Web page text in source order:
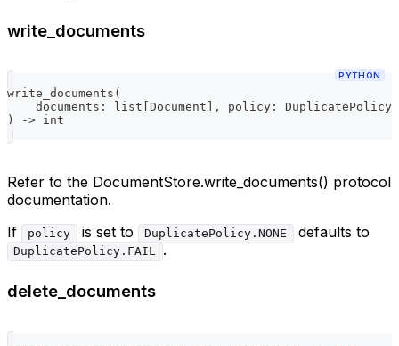
write_documents
PYTHON
write_documents (
    documents
: list Document , policy :
DuplicatePolicy
)
-> int
Refer to the DocumentStore.write_documents() protocol
documentation.
If
policy is set to DuplicatePolicy.NONE defaults to
DuplicatePolicy.FAIL .
delete_documents